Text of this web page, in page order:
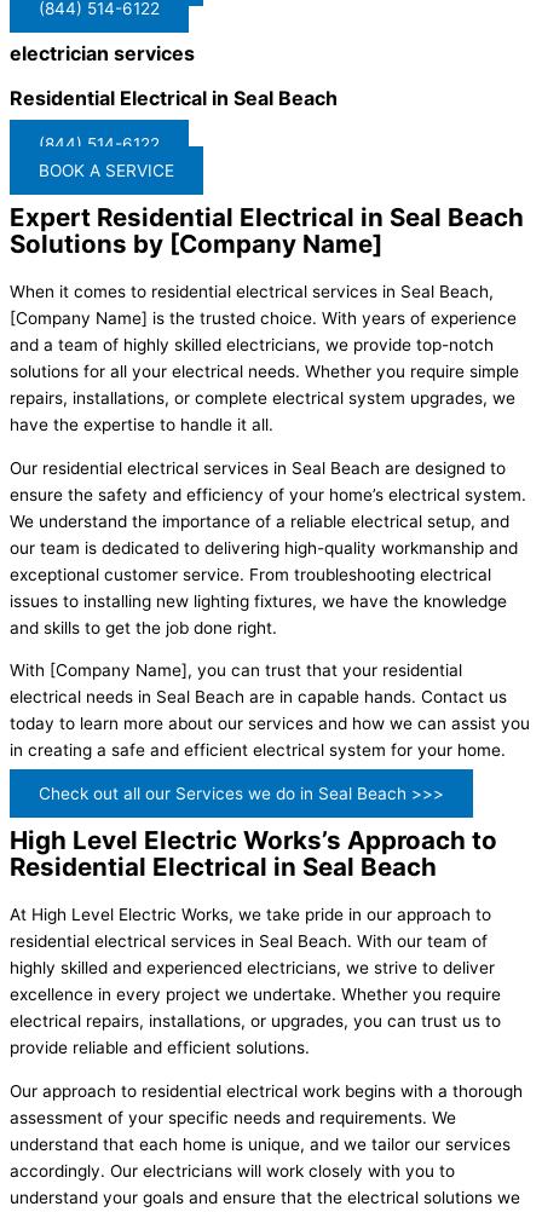
(844) 514-6122
electrician services
Residential Electrical in Seal Beach
(844) 514-6122
BOOK A SERVICE
Expert Residential Electrical in Seal Beach
Solutions by [Company Name]
When it comes to residential electrical services in Seal Beach,
[Company Name] is the trusted choice. With years of experience
and a team of highly skilled electricians, we provide top-notch
solutions for all your electrical needs. Whether you require simple
repairs, installations, or complete electrical system upgrades, we
have the expertise to handle it all.
Our residential electrical services in Seal Beach are designed to
ensure the safety and efficiency of your home’s electrical system.
We understand the importance of a reliable electrical setup, and
our team is dedicated to delivering high-quality workmanship and
exceptional customer service. From troubleshooting electrical
issues to installing new lighting fixtures, we have the knowledge
and skills to get the job done right.
With [Company Name], you can trust that your residential
electrical needs in Seal Beach are in capable hands. Contact us
today to learn more about our services and how we can assist you
in creating a safe and efficient electrical system for your home.
Check out all our Services we do in Seal Beach >>>
High Level Electric Works’s Approach to
Residential Electrical in Seal Beach
At High Level Electric Works, we take pride in our approach to
residential electrical services in Seal Beach. With our team of
highly skilled and experienced electricians, we strive to deliver
excellence in every project we undertake. Whether you require
electrical repairs, installations, or upgrades, you can trust us to
provide reliable and efficient solutions.
Our approach to residential electrical work begins with a thorough
assessment of your specific needs and requirements. We
understand that each home is unique, and we tailor our services
accordingly. Our electricians will work closely with you to
understand your goals and ensure that the electrical solutions we